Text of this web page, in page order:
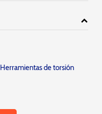
Herramientas de torsión